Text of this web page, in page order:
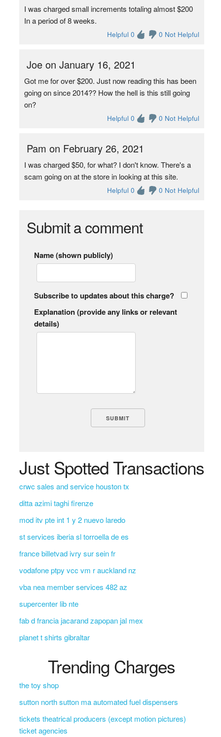
I was charged small increments totaling almost $200
In a period of 8 weeks.
Helpful 0 0 Not Helpful
Joe on January 16, 2021
Got me for over $200. Just now reading this has been
going on since 2014?? How the hell is this still going
on?
Helpful 0 0 Not Helpful
Pam on February 26, 2021
I was charged $50, for what? I don't know. There's a
scam going on at the store in looking at this site.
Helpful 0 0 Not Helpful
Submit a comment
Name (shown publicly)
Subscribe to updates about this charge?
Explanation (provide any links or relevant
details)
Just Spotted Transactions
crwc sales and service houston tx
ditta azimi taghi firenze
mod itv pte int 1 y 2 nuevo laredo
st services iberia sl torroella de es
france billetvad ivry sur sein fr
vodafone ptpy vcc vm r auckland nz
vba nea member services 482 az
supercenter lib nte
fab d francia jacarand zapopan jal mex
planet t shirts gibraltar
Trending Charges
the toy shop
sutton north sutton ma automated fuel dispensers
tickets theatrical producers (except motion pictures)
ticket agencies